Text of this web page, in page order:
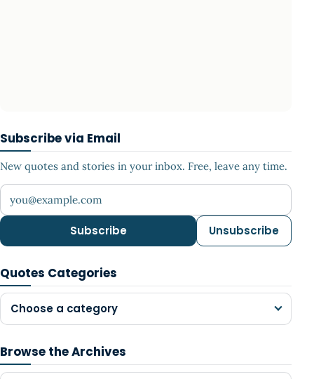
Subscribe via Email
New quotes and stories in your inbox. Free, leave any time.
Your email address
Subscribe Unsubscribe
Quotes Categories
Choose a category
Browse the Archives